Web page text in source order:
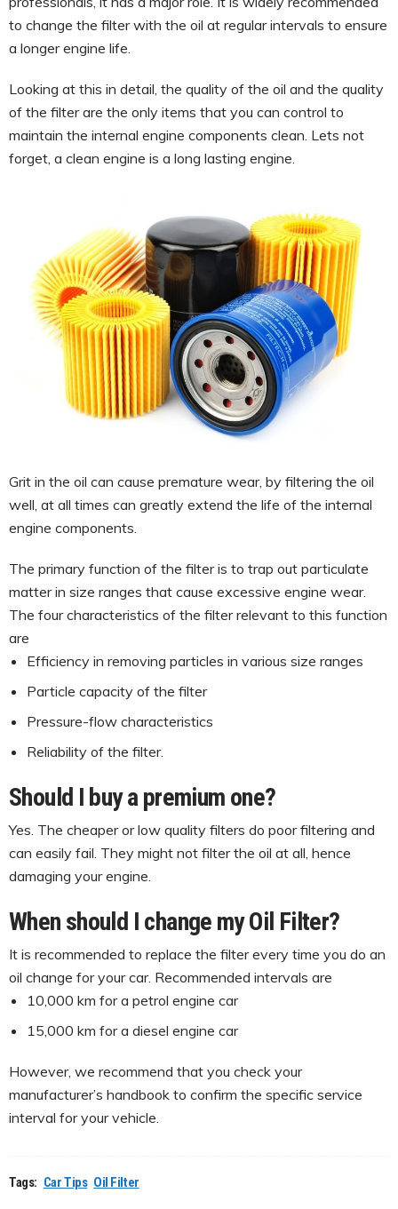
to change the filter with the oil at regular intervals to ensure
a longer engine life.
Looking at this in detail, the quality of the oil and the quality
of the filter are the only items that you can control to
maintain the internal engine components clean. Lets not
forget, a clean engine is a long lasting engine.
Grit in the oil can cause premature wear, by filtering the oil
well, at all times can greatly extend the life of the internal
engine components.
The primary function of the filter is to trap out particulate
matter in size ranges that cause excessive engine wear.
The four characteristics of the filter relevant to this function
are
Efficiency in removing particles in various size ranges
Particle capacity of the filter
Pressure-flow characteristics
Reliability of the filter.
Should I buy a premium one?
Yes. The cheaper or low quality filters do poor filtering and
can easily fail. They might not filter the oil at all, hence
damaging your engine.
When should I change my Oil Filter?
It is recommended to replace the filter every time you do an
oil change for your car. Recommended intervals are
10,000 km for a petrol engine car
15,000 km for a diesel engine car
However, we recommend that you check your
manufacturer’s handbook to confirm the specific service
interval for your vehicle.
Tags: Car Tips Oil Filter